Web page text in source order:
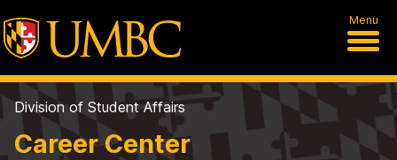
Menu
Division of Student Affairs
Career Center